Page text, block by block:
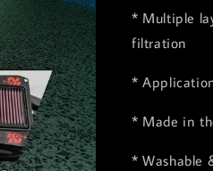
* Multiple
filtration
*
* Made in
* Washable